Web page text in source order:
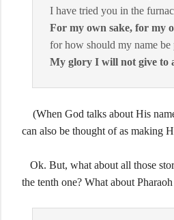
I have tried you in the
For my own sake, for my
for how should my name be
My glory I will not give to
(When God talks about His
can also be thought of as making
Ok. But, what about all those
the tenth one? What about